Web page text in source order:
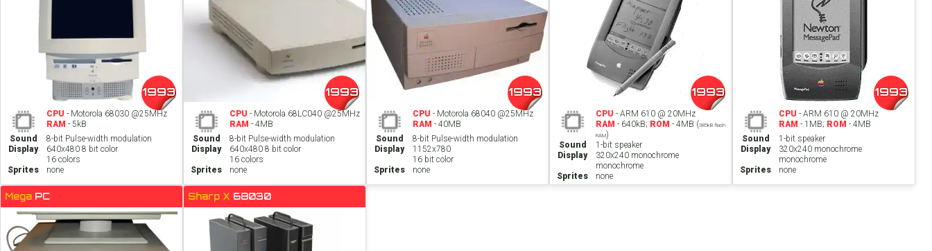
1993
CPU - Motorola 68030 @25MHz
RAM - 5kB
Sound
8-bit Pulse-width modulation
Display
640x480 8 bit color
16 colors
Sprites
none
1993
CPU - Motorola 68LC040 @25MHz
RAM - 4MB
Sound
8-bit Pulse-width modulation
Display
640x480 8 bit color
16 colors
Sprites
none
1993
CPU - Motorola 68040 @25MHz
RAM - 40MB
Sound
8-bit Pulse-width modulation
Display
1152x780
16 bit color
Sprites
none
1993
CPU - ARM 610 @ 20MHz
RAM - 640kB; ROM - 4MB (385kB flash
RAM)
Sound
1-bit speaker
Display
320x240 monochrome
monochrome
Sprites
none
1993
CPU - ARM 610 @ 20MHz
RAM - 1MB; ROM - 4MB
Sound
1-bit speaker
Display
320x240 monochrome
monochrome
Sprites
none
Mega PC Sharp X 68030